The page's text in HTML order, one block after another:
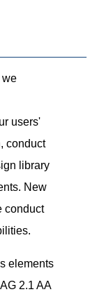
we
users'
conduct
library
New
conduct
elements
2.1 AA